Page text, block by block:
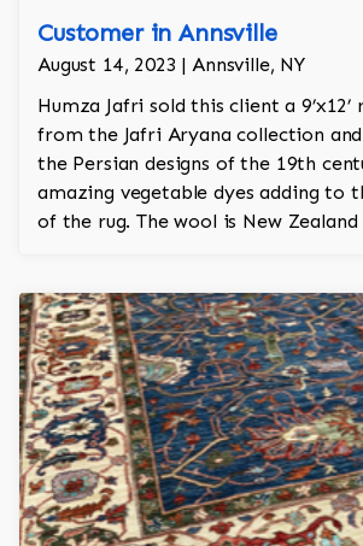
Customer in Annsville
August 14, 2023 | Annsville, NY
Humza Jafri sold this client a 9’x12’
from the Jafri Aryana collection
the Persian designs of the 19th
amazing vegetable dyes adding to
of the rug. The wool is New